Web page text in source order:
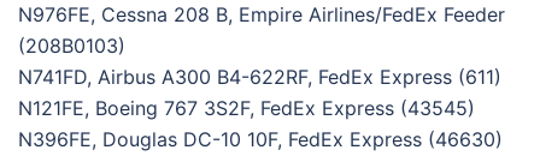
N976FE, Cessna 208 B, Empire Airlines/FedEx Feeder
(208B0103)
N741FD, Airbus A300 B4-622RF, FedEx Express (611)
N121FE, Boeing 767 3S2F, FedEx Express (43545)
N396FE, Douglas DC-10 10F, FedEx Express (46630)